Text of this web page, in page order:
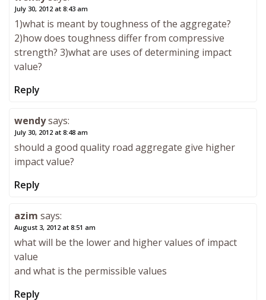
July 30, 2012 at 8:43 am
1)what is meant by toughness of the aggregate?
2)how does toughness differ from compressive
strength? 3)what are uses of determining impact
value?
Reply
wendysays:
July 30, 2012 at 8:48 am
should a good quality road aggregate give higher
impact value?
Reply
azim says:
August 3, 2012 at 8:51 am
what will be the lower and higher values of impact
value
and what is the permissible values
Reply